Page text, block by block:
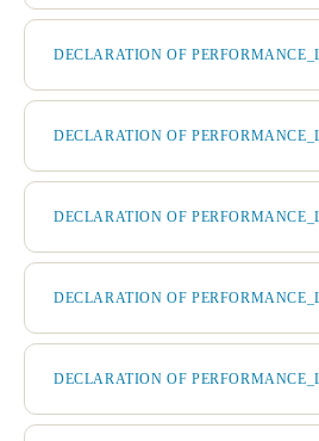
DECLARATION OF
DECLARATION OF
DECLARATION OF
DECLARATION OF
DECLARATION OF